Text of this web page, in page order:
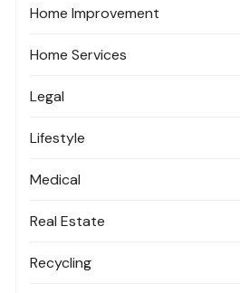
Home Improvement
Home Services
Legal
Lifestyle
Medical
Real Estate
Recycling